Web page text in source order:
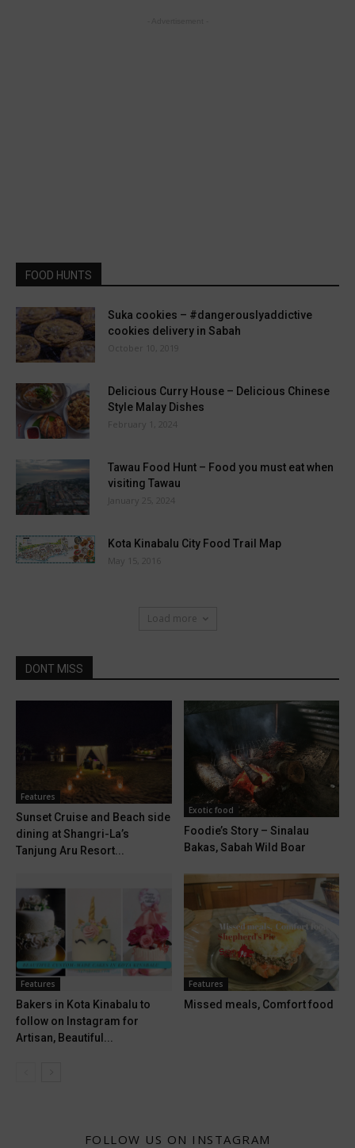
FOOD HUNTS
Suka cookies – #dangerouslyaddictive
cookies delivery in Sabah
October 10, 2019
Delicious Curry House – Delicious Chinese
Style Malay Dishes
February 1, 2024
Tawau Food Hunt – Food you must eat when
visiting Tawau
January 25, 2024
Kota Kinabalu City Food Trail Map
May 15, 2016
Load more
DONT MISS
Features
Sunset Cruise and Beach side
dining at Shangri-La’s
Tanjung Aru Resort...
Exotic food
Foodie’s Story – Sinalau
Bakas, Sabah Wild Boar
Features
Bakers in Kota Kinabalu to
follow on Instagram for
Artisan, Beautiful...
Features
Missed meals, Comfort food
FOLLOW US ON INSTAGRAM